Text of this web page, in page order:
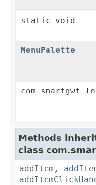
static void
MenuPalette
Methods
class
addItem ,